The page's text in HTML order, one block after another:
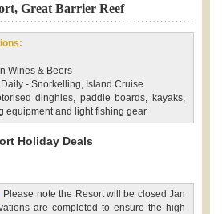
Great Barrier Reef
Wines & Beers
- Snorkelling, Island Cruise
dinghies, paddle boards, kayaks,
equipment and light fishing gear
Holiday Deals
Please note the Resort will be closed Jan
are completed to ensure the high